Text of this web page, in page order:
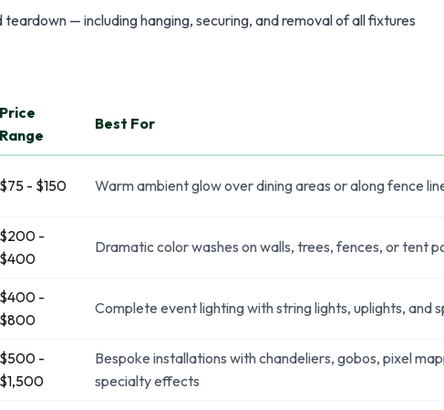
teardown — including hanging, securing, and removal of all fixtures
Price
Range
Best For
$75 - $150 Warm ambient glow over dining areas or along fence
$200 -
$400
Dramatic color washes on walls, trees, fences, or tent
$400 -
$800
Complete event lighting with string lights, uplights, and
$500 -
$1,500
Bespoke installations with chandeliers, gobos, pixel
specialty effects